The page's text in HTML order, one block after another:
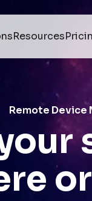
Resources
Remote Device
or